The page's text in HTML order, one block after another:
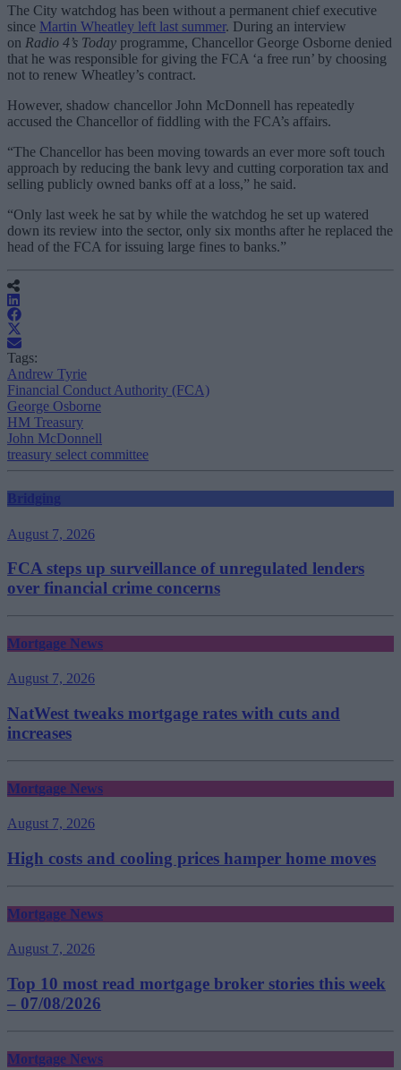
The City watchdog has been without a permanent chief executive
since Martin Wheatley left last summer. During an interview
on Radio 4’s Today programme, Chancellor George Osborne denied
that he was responsible for giving the FCA ‘a free run’ by choosing
not to renew Wheatley’s contract.
However, shadow chancellor John McDonnell has repeatedly
accused the Chancellor of fiddling with the FCA’s affairs.
“The Chancellor has been moving towards an ever more soft touch
approach by reducing the bank levy and cutting corporation tax and
selling publicly owned banks off at a loss,” he said.
“Only last week he sat by while the watchdog he set up watered
down its review into the sector, only six months after he replaced the
head of the FCA for issuing large fines to banks.”
Tags:
Andrew Tyrie
Financial Conduct Authority (FCA)
George Osborne
HM Treasury
John McDonnell
treasury select committee
Bridging
August 7, 2026
FCA steps up surveillance of unregulated lenders
over financial crime concerns
Mortgage News
August 7, 2026
NatWest tweaks mortgage rates with cuts and
increases
Mortgage News
August 7, 2026
High costs and cooling prices hamper home moves
Mortgage News
August 7, 2026
Top 10 most read mortgage broker stories this week
– 07/08/2026
Mortgage News